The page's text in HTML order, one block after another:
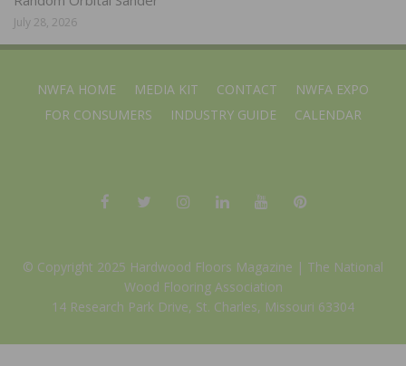
July 28, 2026
NWFA HOME MEDIA KIT CONTACT
NWFA EXPO
FOR CONSUMERS
INDUSTRY GUIDE CALENDAR
© Copyright 2025 Hardwood Floors Magazine | The National
Wood Flooring Association
14 Research Park Drive, St. Charles, Missouri 63304